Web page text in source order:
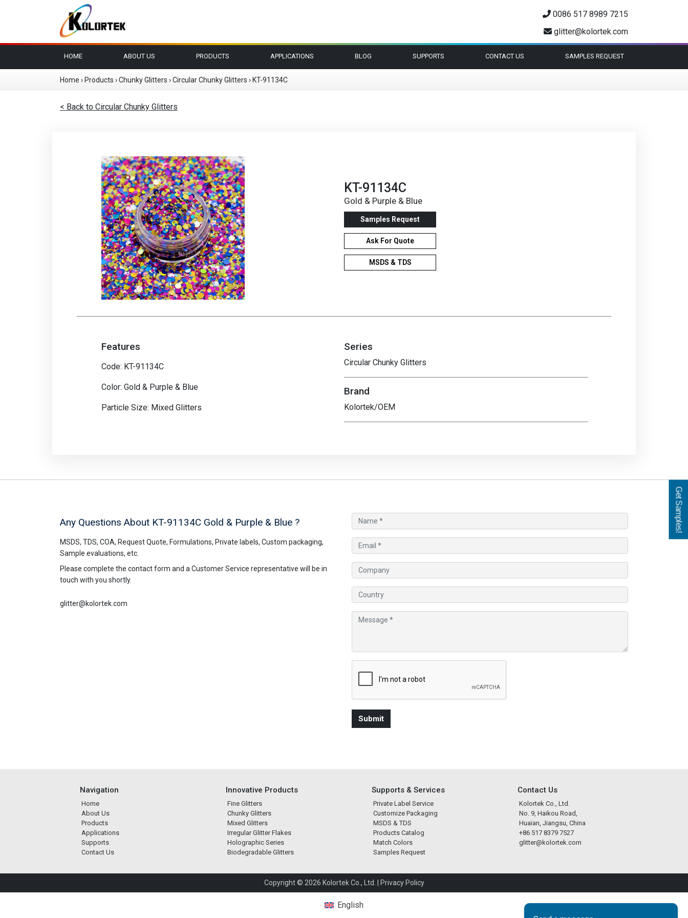
0086 517 8989 7215
glitter@kolortek.com
HOME ABOUT US PRODUCTS APPLICATIONS BLOG SUPPORTS CONTACT US SAMPLES REQUEST
Home › Products ›Chunky Glitters ›Circular Chunky Glitters › KT-91134C
< Back to Circular Chunky Glitters
KT-91134C
Gold & Purple & Blue
Samples Request
Ask For Quote
MSDS & TDS
Features
Code: KT-91134C
Color: Gold & Purple & Blue
Particle Size: Mixed Glitters
Series
Circular Chunky Glitters
Brand
Kolortek/OEM
Any Questions About KT-91134C Gold & Purple & Blue ?
MSDS, TDS, COA, Request Quote, Formulations, Private labels, Custom packaging,
Sample evaluations, etc.
Please complete the contact form and a Customer Service representative will be in
touch with you shortly.
glitter@kolortek.com
Navigation
Home
About Us
Products
Applications
Supports
Contact Us
Innovative Products
Fine Glitters
Chunky Glitters
Mixed Glitters
Irregular Glitter Flakes
Holographic Series
Biodegradable Glitters
Supports & Services
Private Label Service
Customize Packaging
MSDS & TDS
Products Catalog
Match Colors
Samples Request
Contact Us
Kolortek Co., Ltd.
No. 9, Haikou Road,
Huaian, Jiangsu, China
+86 517 8379 7527
glitter@kolortek.com
Copyright © 2026 Kolortek Co., Ltd. | Privacy Policy
Get Samples!
English